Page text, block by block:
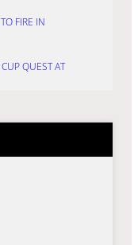
FIRE IN
QUEST AT